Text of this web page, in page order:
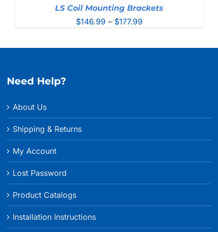
LS Coil Mounting Brackets
$146.99 – $177.99Price
Need Help?
About Us
Shipping & Returns
My Account
Lost Password
Product Catalogs
Installation Instructions